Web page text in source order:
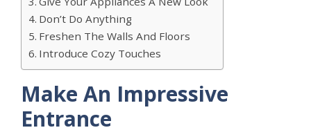
Don’t Do Anything
Freshen The Walls And Floors
Introduce Cozy Touches
Make An Impressive
Entrance